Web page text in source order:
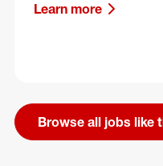
Learn more
Browse all jobs like